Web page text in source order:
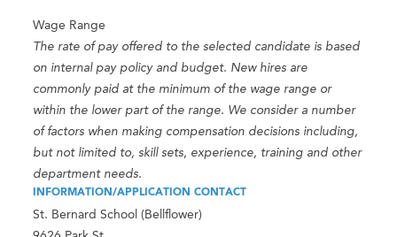
Wage Range
The rate of pay offered to the selected candidate is based
on internal pay policy and budget. New hires are
commonly paid at the minimum of the wage range or
within the lower part of the range. We consider a number
of factors when making compensation decisions including,
but not limited to, skill sets, experience, training and other
department needs.
INFORMATION/APPLICATION CONTACT
St. Bernard School (Bellflower)